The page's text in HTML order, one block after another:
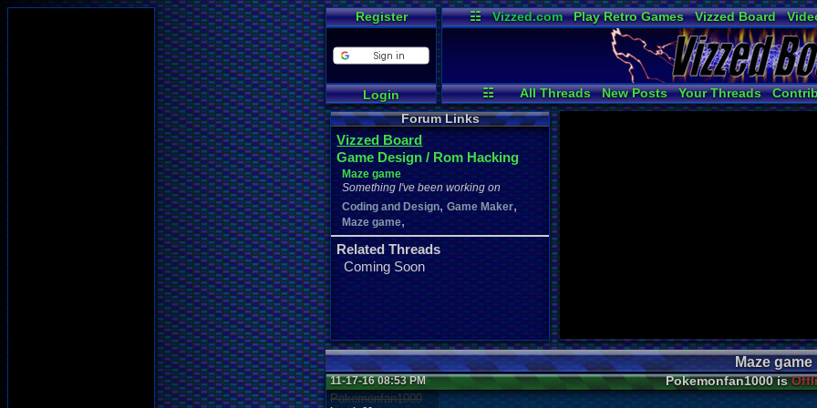
Register
Login
☷ Vizzed.com Play Retro Games Vizzed Board
Radio
Widgets
☷ All Threads New Posts Your Threads
Post Search
Active Users User Ranks
Forum Links
Vizzed Board
Game Design / Rom Hacking
Maze game
Something I've been working on
Coding and Design,Game Maker,
Maze game,
Related Threads
Coming Soon
Maze game
11-17-16 08:53 PM Pokemonfan1000 is
Pokemonfan1000